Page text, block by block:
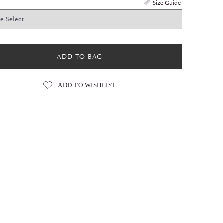
Size Guide
ADD TO BAG
ADD TO WISHLIST